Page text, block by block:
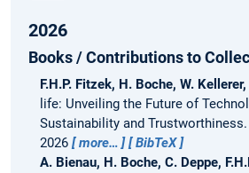
2026
Books / Contributions to
F.H.P. Fitzek, H. Boche, W.
life: Unveiling the Future of
Sustainability and Trustworthiness.
2026
more…
BibTeX
A. Bienau, H. Boche, C. Deppe,